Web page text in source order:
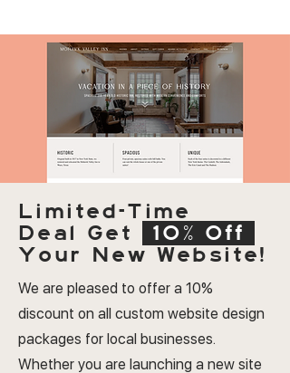
Limited-Time
Deal Get
10% Off
Your New Website!
We are pleased to offer a 10%
discount on all custom website design
packages for local businesses.
Whether you are launching a new site